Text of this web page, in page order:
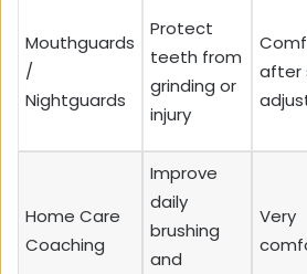
Mouthguards
/
Nightguards
Protect
teeth from
grinding or
injury
after
Home Care
Coaching
Improve
daily
brushing
and
Very